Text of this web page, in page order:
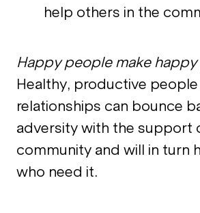
help others in the
Happy people make
Healthy, productive
relationships can bounce
adversity with the support
community and will in turn
who need it.